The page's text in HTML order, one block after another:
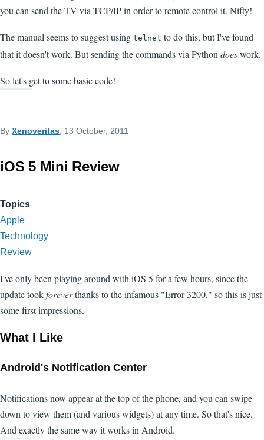
you can send the TV via TCP/IP in order to remote control it. Nifty!
The manual seems to suggest using telnet to do this, but I've found
that it doesn't work. But sending the commands via Python doeswork.
So let's get to some basic code!
By Xenoveritas , 13 October, 2011
iOS 5 Mini Review
Topics
Apple
Technology
Review
I've only been playing around with iOS 5 for a few hours, since the
update tookforeverthanks to the infamous "Error 3200," so this is just
some first impressions.
What I Like
Android's Notification Center
Notifications now appear at the top of the phone, and you can swipe
down to view them (and various widgets) at any time. So that's nice.
And exactly the same way it works in Android.